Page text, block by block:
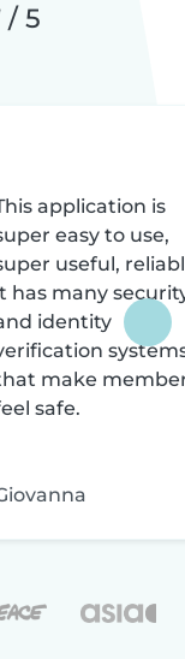
/ 5
application is
easy to use,
useful,
has many
identity
make
safe.